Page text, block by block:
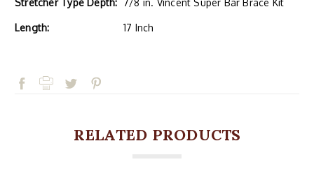
Length: 17 Inch
RELATED PRODUCTS